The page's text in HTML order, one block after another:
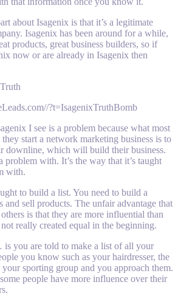
about Isagenix is that it’s a legitimate
Isagenix has been around for a while,
products, great business builders, so if
now or are already in Isagenix then
?t=IsagenixTruthBomb
I see is a problem because what most
start a network marketing business is to
downline, which will build their business.
problem with. It’s the way that it’s taught
with.
to build a list. You need to build a
and sell products. The unfair advantage that
is that they are more influential than
really created equal in the beginning.
you are told to make a list of all your
you know such as your hairdresser, the
sporting group and you approach them.
people have more influence over their